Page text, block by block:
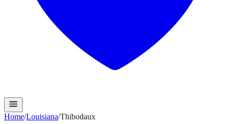
Home/Louisiana/Thibodaux